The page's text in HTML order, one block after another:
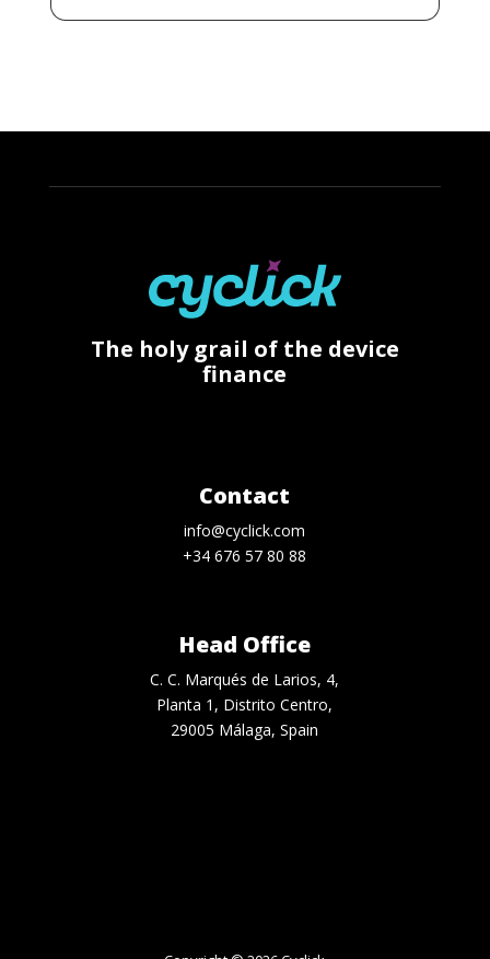
The holy grail of the device
finance
Contact
info@cyclick.com
+34 676 57 80 88
Head Office
C. C. Marqués de Larios, 4,
Planta 1, Distrito Centro,
29005 Málaga, Spain